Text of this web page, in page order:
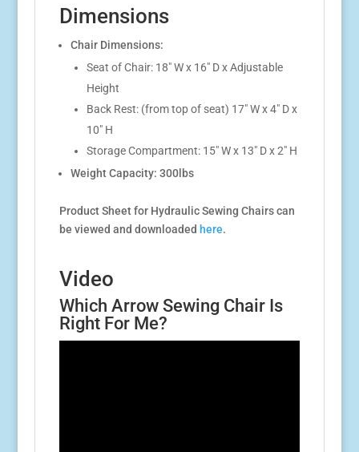
Dimensions
Chair Dimensions:
Seat of Chair: 18″ W x 16″ D x Adjustable
Height
Back Rest: (from top of seat) 17″ W x 4″ D x
10″ H
Storage Compartment: 15″ W x 13″ D x 2″ H
Weight Capacity: 300lbs
Product Sheet for Hydraulic Sewing Chairs can
be viewed and downloaded here.
Video
Which Arrow Sewing Chair Is
Right For Me?